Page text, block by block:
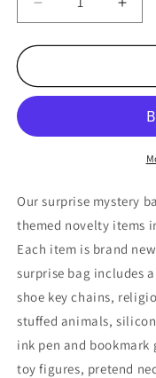
Decrease
quantity
for
9&quot;
Mystery
Themed
Blind
Box
Party
Favors
Inside
Full
Of
Surprises
for
Bag
Toys
Blind
Box
Party
Full
Of
Our surprise mystery
themed novelty items
Each item is brand
surprise bag includes
shoe key chains,
stuffed animals,
ink pen and
toy figures, pretend